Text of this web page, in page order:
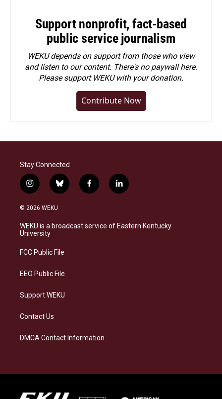
Support nonprofit, fact-based
public service journalism
WEKU depends on support from those who view
and listen to our content. There's no paywall here.
Pleasesupport WEKU with your donation.
Contribute Now
Stay Connected
i
n
s
a
g
a
b
l
s
k
f
a
b
o
l
i
e
d
© 2026 WEKU
WEKU is a broadcast service of Eastern Kentucky
University
FCC Public File
EEO Public File
Support WEKU
Contact Us
DMCA Contact Information